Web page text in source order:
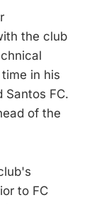
the club
in his
Santos FC.
of the
to FC